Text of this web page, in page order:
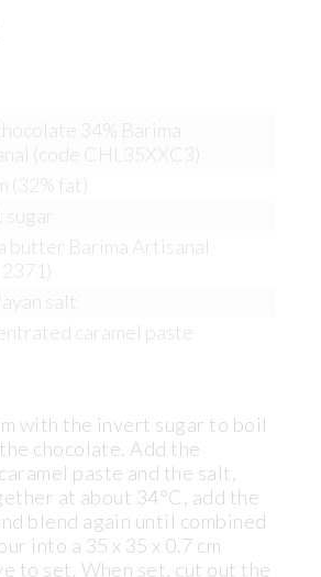
34% Barima
(code CHL35XXC3)
(32% fat)
butter Barima Artisanal
salt
caramel paste
with the invert sugar to boil
chocolate. Add the
paste and the salt,
at about 34°C, add the
blend again until combined
into a 35 x 35 x 0.7 cm
to set. When set, cut out the